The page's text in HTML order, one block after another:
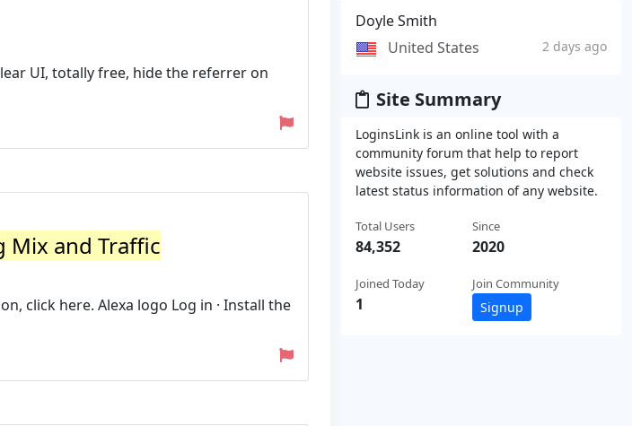
UI, totally free, hide the referrer on
Mix and Traffic
click here. Alexa logo Log in · Install the
Doyle Smith
United States
2 days ago
Site Summary
LoginsLink is an online tool with a
community forum that help to report
website issues, get solutions and check
latest status information of any website.
Total Users
84,352
Joined Today
1
Since
2020
Join Community
Signup